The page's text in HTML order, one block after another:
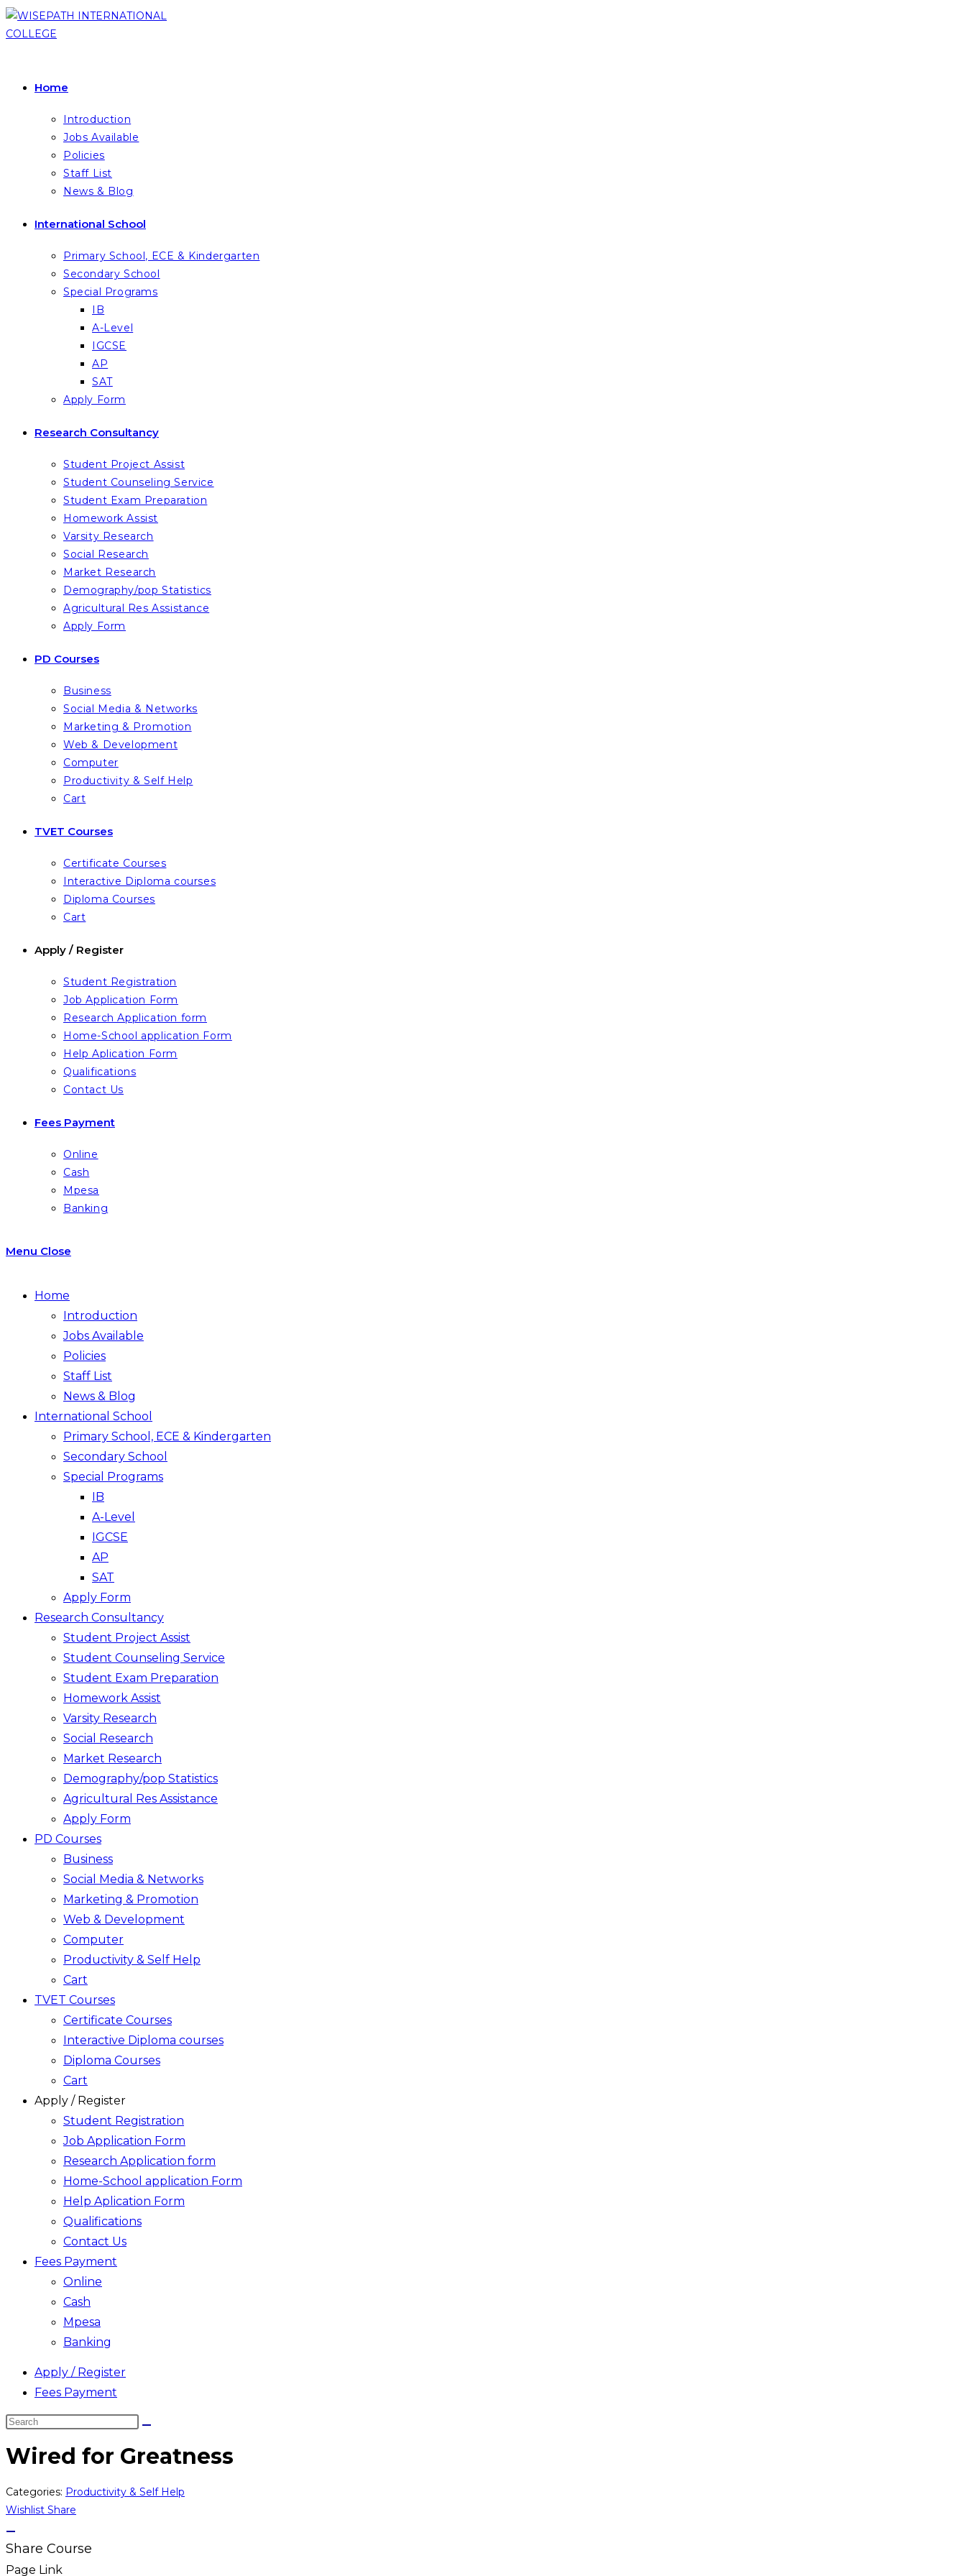
Skip
to
Home
Introduction
Jobs Available
Policies
Staff List
News & Blog
International School
Primary School, ECE & Kindergarten
Secondary School
Special Programs
IB
A-Level
IGCSE
AP
SAT
Apply Form
Research Consultancy
Student Project Assist
Student Counseling Service
Student Exam Preparation
Homework Assist
Varsity Research
Social Research
Market Research
Demography/pop Statistics
Agricultural Res Assistance
Apply Form
PD Courses
Business
Social Media & Networks
Marketing & Promotion
Web & Development
Computer
Productivity & Self Help
Cart
TVET Courses
Certificate Courses
Interactive Diploma courses
Diploma Courses
Cart
Apply / Register
Student Registration
Job Application Form
Research Application form
Home-School application Form
Help Aplication Form
Qualifications
Contact Us
Fees Payment
Online
Cash
Mpesa
Banking
Menu Close
Home
Introduction
Jobs Available
Policies
Staff List
News & Blog
International School
Primary School, ECE & Kindergarten
Secondary School
Special Programs
IB
A-Level
IGCSE
AP
SAT
Apply Form
Research Consultancy
Student Project Assist
Student Counseling Service
Student Exam Preparation
Homework Assist
Varsity Research
Social Research
Market Research
Demography/pop Statistics
Agricultural Res Assistance
Apply Form
PD Courses
Business
Social Media & Networks
Marketing & Promotion
Web & Development
Computer
Productivity & Self Help
Cart
TVET Courses
Certificate Courses
Interactive Diploma courses
Diploma Courses
Cart
Apply / Register
Student Registration
Job Application Form
Research Application form
Home-School application Form
Help Aplication Form
Qualifications
Contact Us
Fees Payment
Online
Cash
Mpesa
Banking
Apply / Register
Fees Payment
Search
website
Wired for Greatness
Categories: Productivity & Self Help
Wishlist Share
Share Course
Page Link